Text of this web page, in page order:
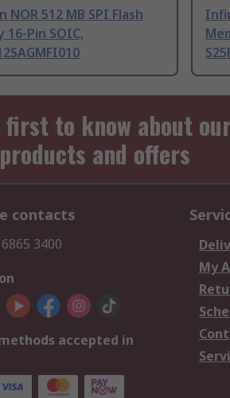
NOR 512 MB SPI Flash
16-Pin SOIC,
first to know about
and offers
contacts
3400
accepted in
My